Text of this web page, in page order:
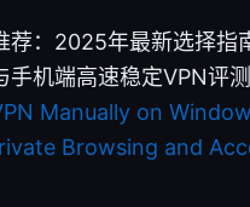
荐：2025年最新选择指
手机端高速稳定VPN评测
Manually on
Browsing and